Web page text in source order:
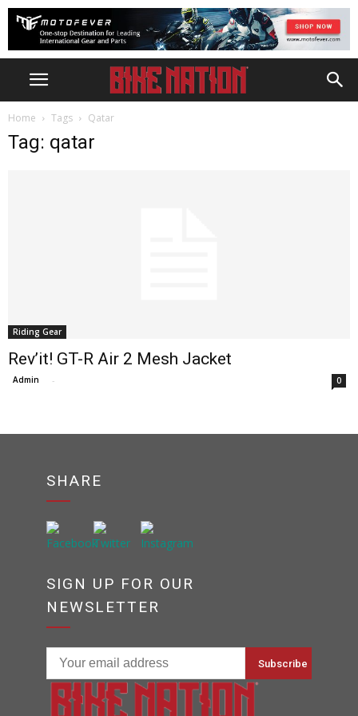
Home Tags Qatar
Tag: qatar
Riding Gear
Rev’it! GT-R Air 2 Mesh Jacket
Admin - 0
SHARE
SIGN UP FOR OUR
NEWSLETTER